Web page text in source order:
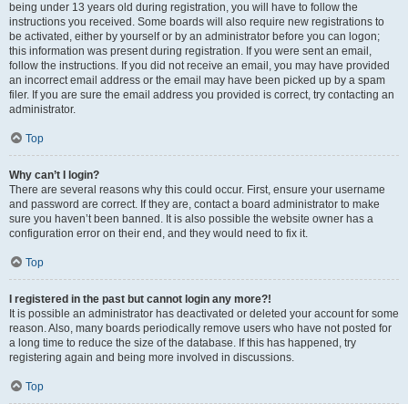
being under 13 years old during registration, you will have to follow the
instructions you received. Some boards will also require new registrations to
be activated, either by yourself or by an administrator before you can logon;
this information was present during registration. If you were sent an email,
follow the instructions. If you did not receive an email, you may have provided
an incorrect email address or the email may have been picked up by a spam
filer. If you are sure the email address you provided is correct, try contacting an
administrator.
Top
Why can’t I login?
There are several reasons why this could occur. First, ensure your username
and password are correct. If they are, contact a board administrator to make
sure you haven’t been banned. It is also possible the website owner has a
configuration error on their end, and they would need to fix it.
Top
I registered in the past but cannot login any more?!
It is possible an administrator has deactivated or deleted your account for some
reason. Also, many boards periodically remove users who have not posted for
a long time to reduce the size of the database. If this has happened, try
registering again and being more involved in discussions.
Top